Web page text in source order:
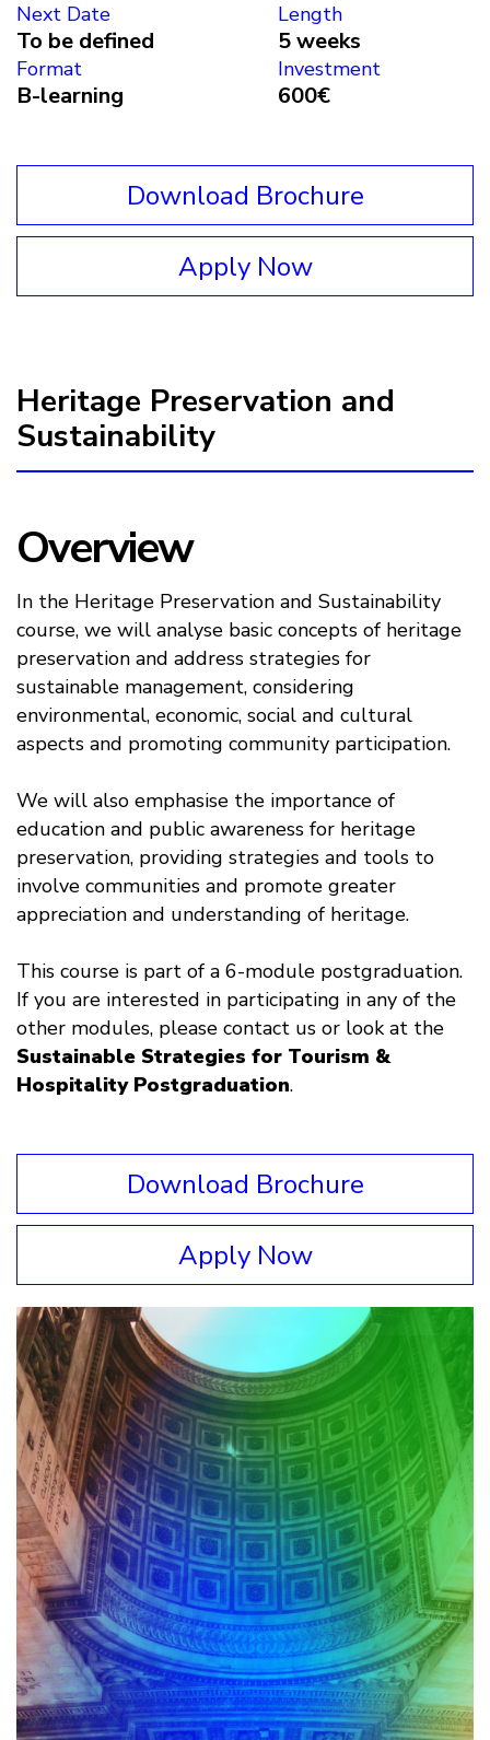
Next Date
To be defined
Length
5 weeks
Format
B-learning
Investment
600€
Download Brochure
Apply Now
Heritage Preservation and
Sustainability
Overview
In the Heritage Preservation and Sustainability
course, we will analyse basic concepts of heritage
preservation and address strategies for
sustainable management, considering
environmental, economic, social and cultural
aspects and promoting community participation.
We will also emphasise the importance of
education and public awareness for heritage
preservation, providing strategies and tools to
involve communities and promote greater
appreciation and understanding of heritage.
This course is part of a 6-module postgraduation.
If you are interested in participating in any of the
other modules, please contact us or look at the
Sustainable Strategies for Tourism &
Hospitality Postgraduation.
Download Brochure
Apply Now